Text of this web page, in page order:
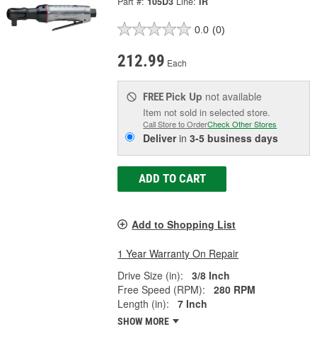
0.0 (0)
212.99 Each
FREE Pick Up not available
Item not sold in selected store.
Call Store to OrderCheck Other Stores
Deliverin3-5 business days
ADD TO CART
Add to Shopping List
1 Year Warranty On Repair
Drive Size (in):
3/8 Inch
Free Speed (RPM):
280 RPM
Length (in):
7 Inch
SHOW MORE